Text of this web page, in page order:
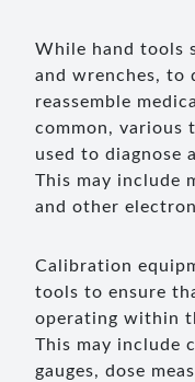
While hand tools
and wrenches, to
reassemble
common, various
used to diagnose
This may include
and other
Calibration
tools to ensure
operating within
This may include
gauges, dose